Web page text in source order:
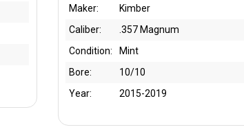
Maker:
Kimber
Caliber:
.357 Magnum
Condition:
Mint
Bore:
10/10
Year:
2015-2019